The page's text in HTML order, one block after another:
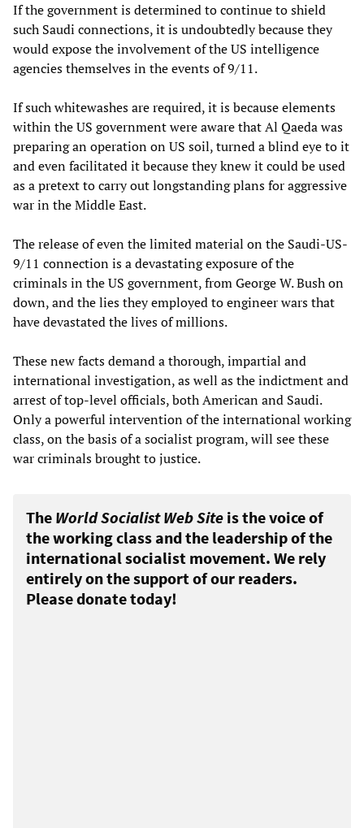
If the government is determined to continue to shield
such Saudi connections, it is undoubtedly because they
would expose the involvement of the US intelligence
agencies themselves in the events of 9/11.
If such whitewashes are required, it is because elements
within the US government were aware that Al Qaeda was
preparing an operation on US soil, turned a blind eye to it
and even facilitated it because they knew it could be used
as a pretext to carry out longstanding plans for aggressive
war in the Middle East.
The release of even the limited material on the Saudi-US-
9/11 connection is a devastating exposure of the
criminals in the US government, from George W. Bush on
down, and the lies they employed to engineer wars that
have devastated the lives of millions.
These new facts demand a thorough, impartial and
international investigation, as well as the indictment and
arrest of top-level officials, both American and Saudi.
Only a powerful intervention of the international working
class, on the basis of a socialist program, will see these
war criminals brought to justice.
The World Socialist Web Site is the voice of
the working class and the leadership of the
international socialist movement. We rely
entirely on the support of our readers.
Please donate today!